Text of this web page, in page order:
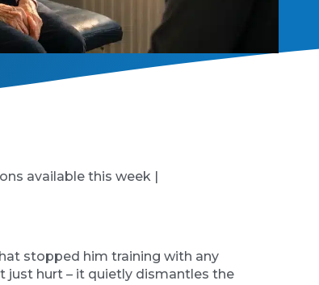
available this week |
stopped him training with any
just hurt – it quietly dismantles the